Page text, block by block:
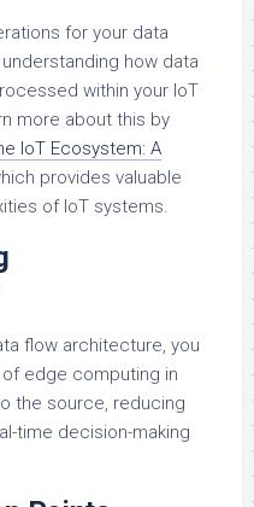
for your data
how data
within your IoT
more about this by
IoT Ecosystem: A
provides valuable
of IoT systems.
flow architecture, you
edge computing in
the source, reducing
time decision-making